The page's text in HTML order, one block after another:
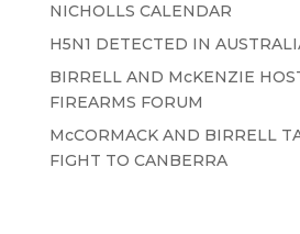
NICHOLLS CALENDAR
H5N1 DETECTED IN
BIRRELL AND McKENZIE
FIREARMS FORUM
McCORMACK AND BIRRELL
FIGHT TO CANBERRA